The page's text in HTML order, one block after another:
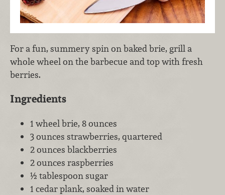
For a fun, summery spin on baked brie, grill a
whole wheel on the barbecue and top with fresh
berries.
Ingredients
1 wheel brie, 8 ounces
3 ounces strawberries, quartered
2 ounces blackberries
2 ounces raspberries
½ tablespoon sugar
1 cedar plank, soaked in water